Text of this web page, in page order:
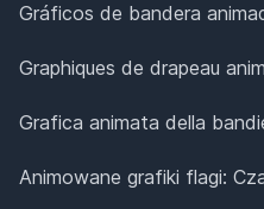
Gráficos de bandera
Graphiques de drapeau
Grafica animata della
Animowane grafiki flagi: